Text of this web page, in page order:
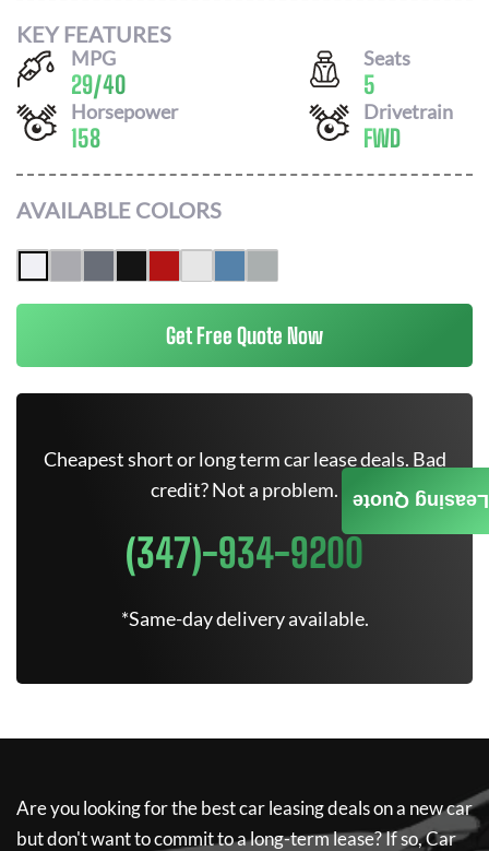
KEY FEATURES
MPG
29/40
Seats
5
Horsepower
158
Drivetrain
FWD
AVAILABLE COLORS
Get Free Quote Now
Cheapest short or long term car lease deals. Bad
credit? Not a problem.
(347)-934-9200
*Same-day delivery available.
Are you looking for the best car leasing deals on a new car
but don't want to commit to a long-term lease? If so,Car
Leasing Quote